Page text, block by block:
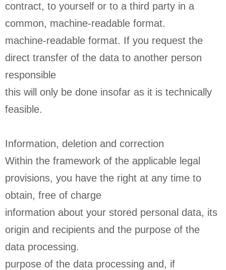
contract, to yourself or to a third party in a
common, machine-readable format.
machine-readable format. If you request the
direct transfer of the data to another person
responsible
this will only be done insofar as it is technically
feasible.
Information, deletion and correction
Within the framework of the applicable legal
provisions, you have the right at any time to
obtain, free of charge
information about your stored personal data, its
origin and recipients and the purpose of the
data processing.
purpose of the data processing and, if